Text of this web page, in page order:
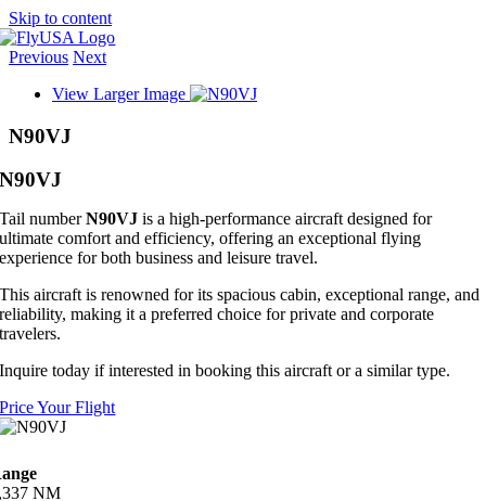
Skip to content
Previous Next
View Larger Image
N90VJ
N90VJ
Tail numberN90VJ is a high-performance aircraft designed for
ultimate comfort and efficiency, offering an exceptional flying
experience for both business and leisure travel.
This aircraft is renowned for its spacious cabin, exceptional range, and
reliability, making it a preferred choice for private and corporate
travelers.
Inquire today if interested in booking this aircraft or a similar type.
Price Your Flight
NM